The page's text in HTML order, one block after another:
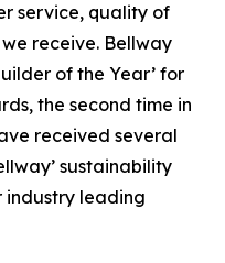
service, quality of
receive. Bellway
of the Year’ for
the second time in
received several
sustainability
industry leading